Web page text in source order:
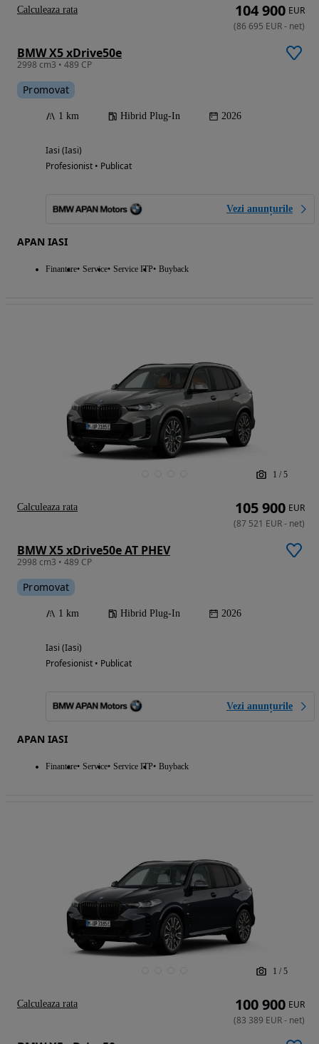
BMW X5 xDrive50e
2998 cm3 • 489 CP
Promovat
1 km Hibrid Plug-In 2026
Iasi (Iasi)
Profesionist • Publicat
Vezi anunțurile
APAN IASI
Finantare Service Service ITP Buyback
104 900 EUR
(86 695 EUR- net)
Calculeaza rata
1 / 5
BMW X5 xDrive50e AT PHEV
2998 cm3 • 489 CP
Promovat
1 km Hibrid Plug-In 2026
Iasi (Iasi)
Profesionist • Publicat
Vezi anunțurile
APAN IASI
Finantare Service Service ITP Buyback
105 900 EUR
(87 521 EUR- net)
Calculeaza rata
1 / 5
100 900 EUR
(83 389 EUR- net)
Calculeaza rata